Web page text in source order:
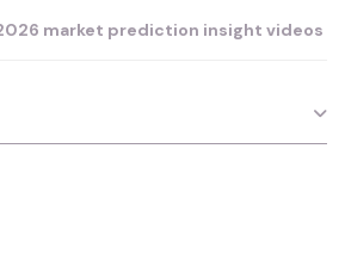
market prediction insight videos